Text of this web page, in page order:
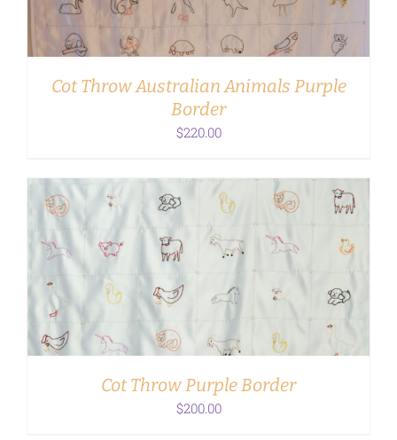
Cot Throw Australian Animals Purple
Border
$220.00
ADD TO CART DETAILS
Cot Throw Purple Border
$200.00